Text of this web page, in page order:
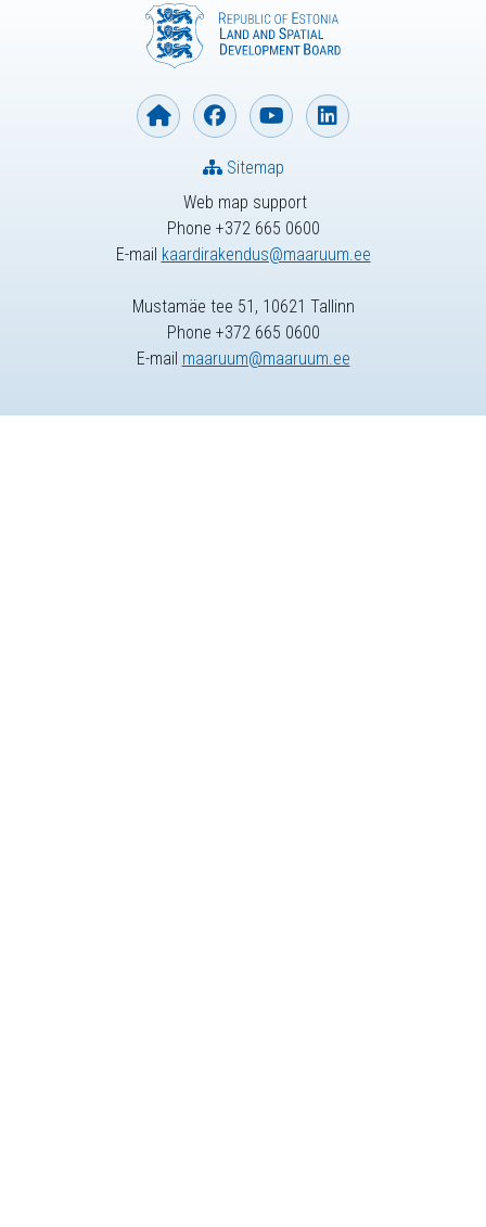
Web map support
Phone +372 665 0600
E-mail kaardirakendus@maaruum.ee
Sitemap
Mustamäe tee 51, 10621 Tallinn
Phone +372 665 0600
E-mail maaruum@maaruum.ee